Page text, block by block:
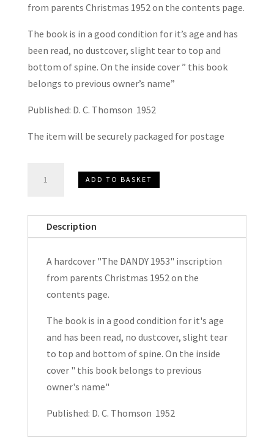
from parents Christmas 1952 on the contents page.
The book is in a good condition for it’s age and has
been read, no dustcover, slight tear to top and
bottom of spine. On the inside cover ” this book
belongs to previous owner’s name”
Published: D. C. Thomson 1952
The item will be securely packaged for postage
DANDY
1953
quantity
ADD TO BASKET
Description
A hardcover "The DANDY 1953" inscription
from parents Christmas 1952 on the
contents page.
The book is in a good condition for it's age
and has been read, no dustcover, slight tear
to top and bottom of spine. On the inside
cover " this book belongs to previous
owner's name"
Published: D. C. Thomson 1952